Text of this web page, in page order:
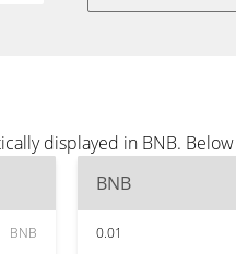
displayed in BNB.
BNB
BNB
0.01